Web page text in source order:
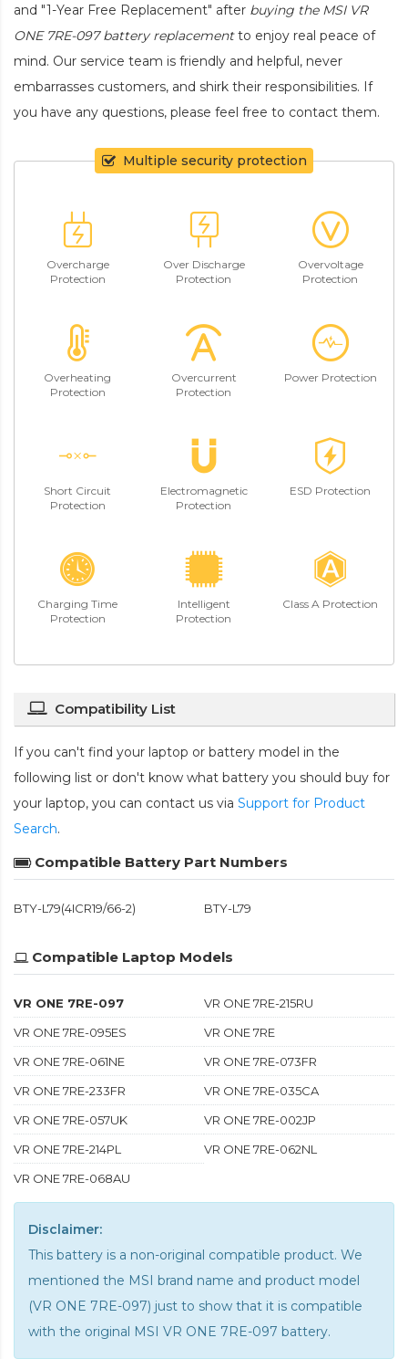
and "1-Year Free Replacement" after buying the MSI VR
ONE 7RE-097 battery replacementto enjoy real peace of
mind. Our service team is friendly and helpful, never
embarrasses customers, and shirk their responsibilities. If
you have any questions, please feel free to contact them.
Multiple security protection
Overcharge
Protection
Over Discharge
Protection
Overvoltage
Protection
Overheating
Protection
Overcurrent
Protection
Power Protection
Short Circuit
Protection
Electromagnetic
Protection
ESD Protection
Charging Time
Protection
Intelligent
Protection
Class A Protection
Compatibility List
If you can't find your laptop or battery model in the
following list or don't know what battery you should buy for
your laptop, you can contact us via Support for Product
Search.
Compatible Battery Part Numbers
BTY-L79(4ICR19/66-2) BTY-L79
Compatible Laptop Models
VR ONE 7RE-097
VR ONE 7RE-215RU
VR ONE 7RE-095ES
VR ONE 7RE
VR ONE 7RE-061NE
VR ONE 7RE-073FR
VR ONE 7RE-233FR
VR ONE 7RE-035CA
VR ONE 7RE-057UK
VR ONE 7RE-002JP
VR ONE 7RE-214PL
VR ONE 7RE-062NL
VR ONE 7RE-068AU
Disclaimer:
This battery is a non-original compatible product. We
mentioned the MSI brand name and product model
(VR ONE 7RE-097) just to show that it is compatible
with the original MSI VR ONE 7RE-097 battery.